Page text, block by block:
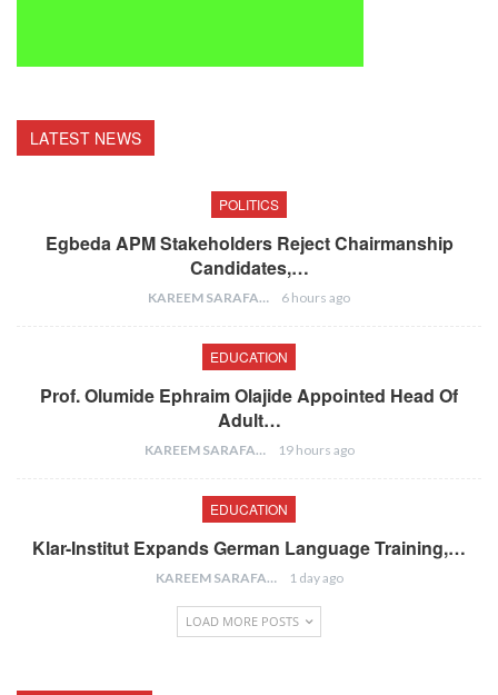
LATEST NEWS
POLITICS
Egbeda APM Stakeholders Reject Chairmanship
Candidates,…
KAREEM SARAFA 6 hours ago
EDUCATION
Prof. Olumide Ephraim Olajide Appointed Head Of
Adult…
KAREEM SARAFA 19 hours ago
EDUCATION
Klar-Institut Expands German Language Training,…
KAREEM SARAFA 1 day ago
LOAD MORE POSTS